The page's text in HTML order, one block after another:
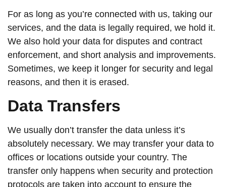
For as long as you’re connected with us, taking our
services, and the data is legally required, we hold it.
We also hold your data for disputes and contract
enforcement, and short analysis and improvements.
Sometimes, we keep it longer for security and legal
reasons, and then it is erased.
Data Transfers
We usually don’t transfer the data unless it’s
absolutely necessary. We may transfer your data to
offices or locations outside your country. The
transfer only happens when security and protection
protocols are taken into account to ensure the